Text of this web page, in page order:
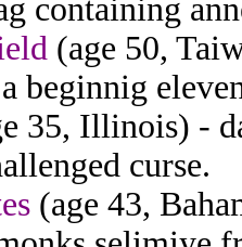
containing
(age 50,
beginnig
35, Illinois) -
curse.
(age 43,